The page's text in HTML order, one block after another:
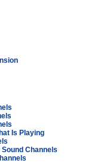
Is Playing
Channels